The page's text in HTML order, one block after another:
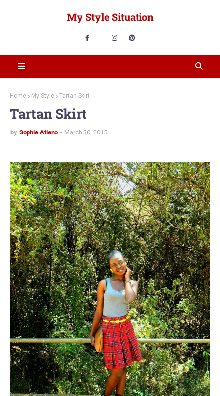
My Style Situation
Home My Style Tartan Skirt
Tartan Skirt
by Sophie Atieno March 30, 2015